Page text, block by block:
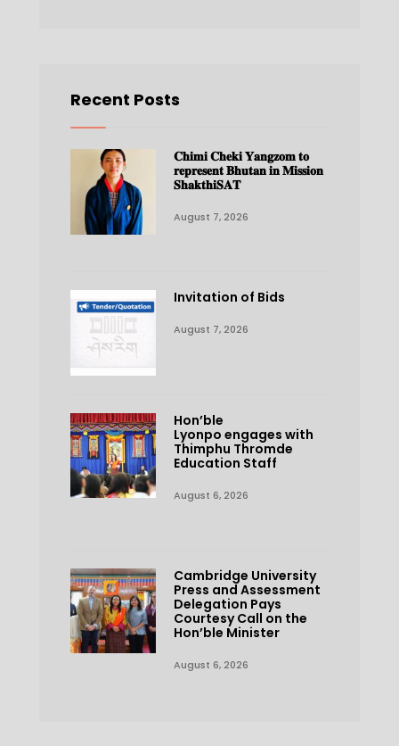
Recent Posts
𝐂𝐡𝐢𝐦𝐢 𝐂𝐡𝐞𝐤𝐢 𝐘𝐚𝐧𝐠𝐳𝐨𝐦 𝐭𝐨
𝐫𝐞𝐩𝐫𝐞𝐬𝐞𝐧𝐭 𝐁𝐡𝐮𝐭𝐚𝐧 𝐢𝐧 𝐌𝐢𝐬𝐬𝐢𝐨𝐧
𝐒𝐡𝐚𝐤𝐭𝐡𝐢𝐒𝐀𝐓
August 7, 2026
Invitation of Bids
August 7, 2026
Hon’ble
Lyonpo engages with
Thimphu Thromde
Education Staff
August 6, 2026
Cambridge University
Press and Assessment
Delegation Pays
Courtesy Call on the
Hon’ble Minister
August 6, 2026